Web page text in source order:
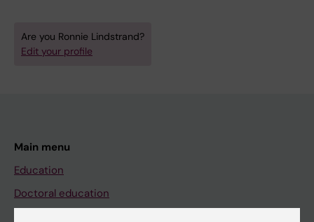
Are you Ronnie Lindstrand?
Edit your profile
Main menu
Education
Doctoral education